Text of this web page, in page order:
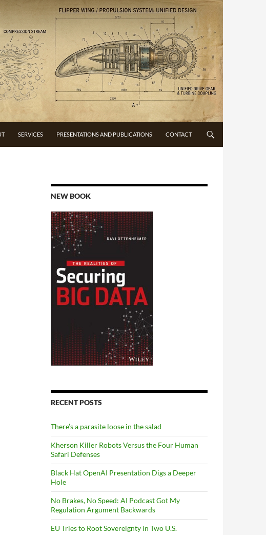
SERVICES PRESENTATIONS AND PUBLICATIONS CONTACT
NEW BOOK
RECENT POSTS
There’s a parasite loose in the salad
Kherson Killer Robots Versus the Four Human
Safari Defenses
Black Hat OpenAI Presentation Digs a Deeper
Hole
No Brakes, No Speed: AI Podcast Got My
Regulation Argument Backwards
EU Tries to Root Sovereignty in Two U.S.